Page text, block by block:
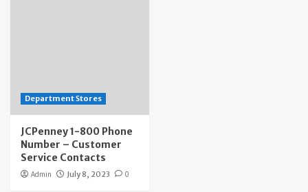
Department Stores
JCPenney 1-800 Phone
Number – Customer
Service Contacts
Admin July 8, 2023 0